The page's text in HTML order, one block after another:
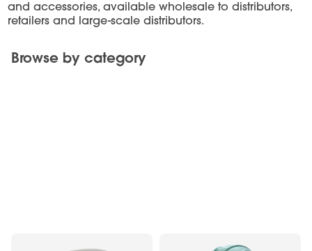
and accessories, available wholesale to distributors,
retailers and large-scale distributors.
Browse by category